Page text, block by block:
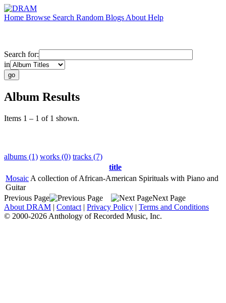
Home Browse Search Random Blogs About Help
Search for:
in
Album Results
Items 1 – 1 of 1 shown.
albums (1) works (0) tracks (7)
title
Mosaic A collection of African-American Spirituals with Piano and
Guitar
Previous Page
Next Page
About DRAM | Contact | Privacy Policy | Terms and Conditions
© 2000-2026 Anthology of Recorded Music, Inc.